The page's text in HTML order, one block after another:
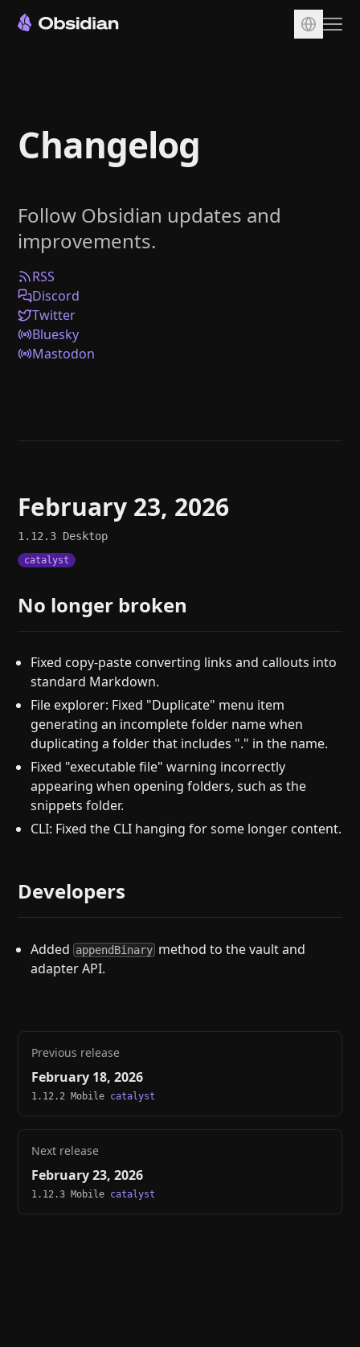
Sync
Publish
Plugins
Enterprise
Web Clipper
Help
Changelog
Follow Obsidian updates and
improvements.
RSS
Discord
Twitter
Bluesky
Mastodon
February 23, 2026
1.12.3 Desktop
catalyst
No longer broken
Fixed copy-paste converting links and callouts into
standard Markdown.
File explorer: Fixed "Duplicate" menu item
generating an incomplete folder name when
duplicating a folder that includes "." in the name.
Fixed "executable file" warning incorrectly
appearing when opening folders, such as the
snippets folder.
CLI: Fixed the CLI hanging for some longer content.
Developers
Added appendBinary method to the vault and
adapter API.
Previous release
February 18, 2026
1.12.2 Mobile catalyst
Next release
February 23, 2026
1.12.3 Mobile catalyst